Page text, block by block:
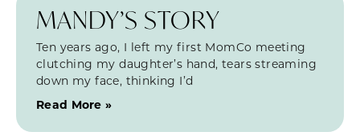
MANDY’S STORY
Ten years ago, I left my first MomCo meeting
clutching my daughter’s hand, tears streaming
down my face, thinking I’d
Read More »